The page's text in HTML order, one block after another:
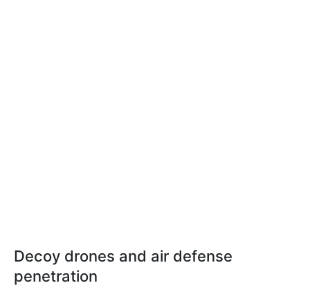
Decoy drones and air defense
penetration